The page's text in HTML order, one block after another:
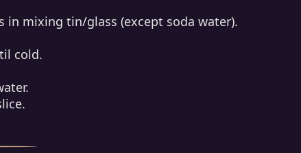
in mixing tin/glass (except soda water).
cold.